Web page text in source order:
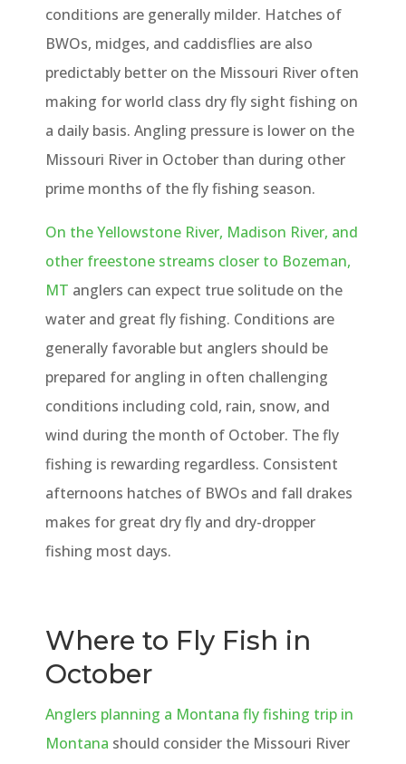
conditions are generally milder. Hatches of
BWOs, midges, and caddisflies are also
predictably better on the Missouri River often
making for world class dry fly sight fishing on
a daily basis. Angling pressure is lower on the
Missouri River in October than during other
prime months of the fly fishing season.
On the Yellowstone River, Madison River, and
other freestone streams closer to Bozeman,
MT anglers can expect true solitude on the
water and great fly fishing. Conditions are
generally favorable but anglers should be
prepared for angling in often challenging
conditions including cold, rain, snow, and
wind during the month of October. The fly
fishing is rewarding regardless. Consistent
afternoons hatches of BWOs and fall drakes
makes for great dry fly and dry-dropper
fishing most days.
Where to Fly Fish in
October
Anglers planning a Montana fly fishing trip in
Montana should consider the Missouri River